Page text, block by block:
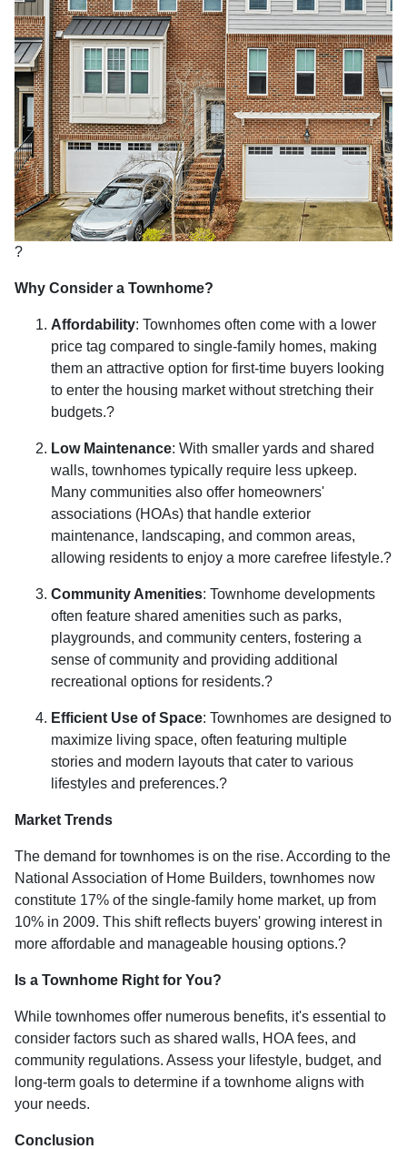
?
Why Consider a Townhome?
Affordability: Townhomes often come with a lower
price tag compared to single-family homes, making
them an attractive option for first-time buyers looking
to enter the housing market without stretching their
budgets.?
Low Maintenance: With smaller yards and shared
walls, townhomes typically require less upkeep.
Many communities also offer homeowners'
associations (HOAs) that handle exterior
maintenance, landscaping, and common areas,
allowing residents to enjoy a more carefree lifestyle.?
Community Amenities: Townhome developments
often feature shared amenities such as parks,
playgrounds, and community centers, fostering a
sense of community and providing additional
recreational options for residents.?
Efficient Use of Space: Townhomes are designed to
maximize living space, often featuring multiple
stories and modern layouts that cater to various
lifestyles and preferences.?
Market Trends
The demand for townhomes is on the rise. According to the
National Association of Home Builders, townhomes now
constitute 17% of the single-family home market, up from
10% in 2009. This shift reflects buyers' growing interest in
more affordable and manageable housing options.?
Is a Townhome Right for You?
While townhomes offer numerous benefits, it's essential to
consider factors such as shared walls, HOA fees, and
community regulations. Assess your lifestyle, budget, and
long-term goals to determine if a townhome aligns with
your needs.
Conclusion